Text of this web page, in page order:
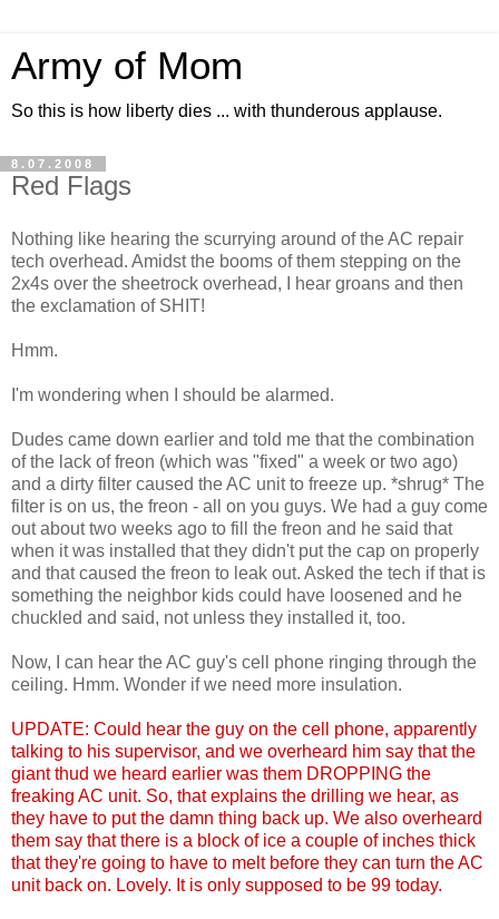
Army of Mom
So this is how liberty dies ... with thunderous applause.
8.07.2008
Red Flags
Nothing like hearing the scurrying around of the AC repair
tech overhead. Amidst the booms of them stepping on the
2x4s over the sheetrock overhead, I hear groans and then
the exclamation of SHIT!
Hmm.
I'm wondering when I should be alarmed.
Dudes came down earlier and told me that the combination
of the lack of freon (which was "fixed" a week or two ago)
and a dirty filter caused the AC unit to freeze up. *shrug* The
filter is on us, the freon - all on you guys. We had a guy come
out about two weeks ago to fill the freon and he said that
when it was installed that they didn't put the cap on properly
and that caused the freon to leak out. Asked the tech if that is
something the neighbor kids could have loosened and he
chuckled and said, not unless they installed it, too.
Now, I can hear the AC guy's cell phone ringing through the
ceiling. Hmm. Wonder if we need more insulation.
UPDATE: Could hear the guy on the cell phone, apparently
talking to his supervisor, and we overheard him say that the
giant thud we heard earlier was them DROPPING the
freaking AC unit. So, that explains the drilling we hear, as
they have to put the damn thing back up. We also overheard
them say that there is a block of ice a couple of inches thick
that they're going to have to melt before they can turn the AC
unit back on. Lovely. It is only supposed to be 99 today.